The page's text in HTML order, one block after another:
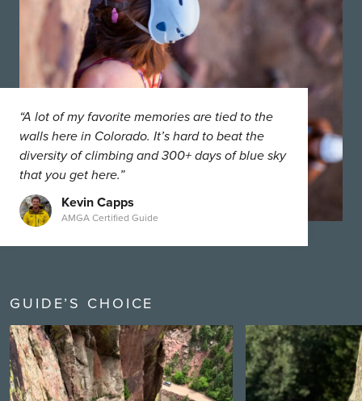
“A lot of my favorite memories are tied to the
walls here in Colorado. It’s hard to beat the
diversity of climbing and 300+ days of blue sky
that you get here.”
Kevin Capps
AMGA Certified Guide
GUIDE’S CHOICE